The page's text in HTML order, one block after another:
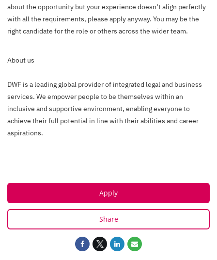
about the opportunity but your experience doesn’t align perfectly
with all the requirements, please apply anyway. You may be the
right candidate for the role or others across the wider team.
About us
DWF is a leading global provider of integrated legal and business
services. We empower people to be themselves within an
inclusive and supportive environment, enabling everyone to
achieve their full potential in line with their abilities and career
aspirations.
Apply
Share